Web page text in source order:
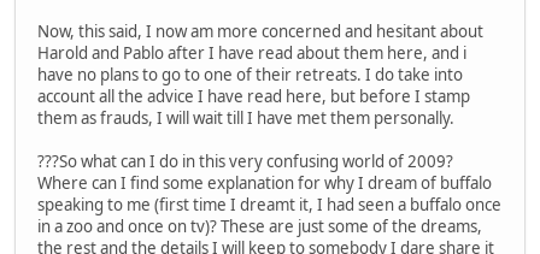
Now, this said, I now am more concerned and hesitant about
Harold and Pablo after I have read about them here, and i
have no plans to go to one of their retreats. I do take into
account all the advice I have read here, but before I stamp
them as frauds, I will wait till I have met them personally.
???So what can I do in this very confusing world of 2009?
Where can I find some explanation for why I dream of buffalo
speaking to me (first time I dreamt it, I had seen a buffalo once
in a zoo and once on tv)? These are just some of the dreams,
the rest and the details I will keep to somebody I dare share it